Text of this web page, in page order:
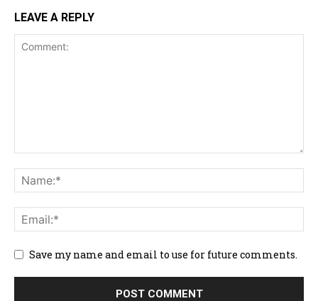
LEAVE A REPLY
Save my name and email to use for future comments.